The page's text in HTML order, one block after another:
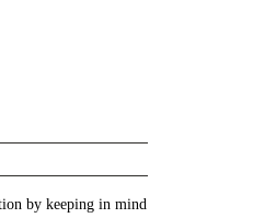
by keeping in mind